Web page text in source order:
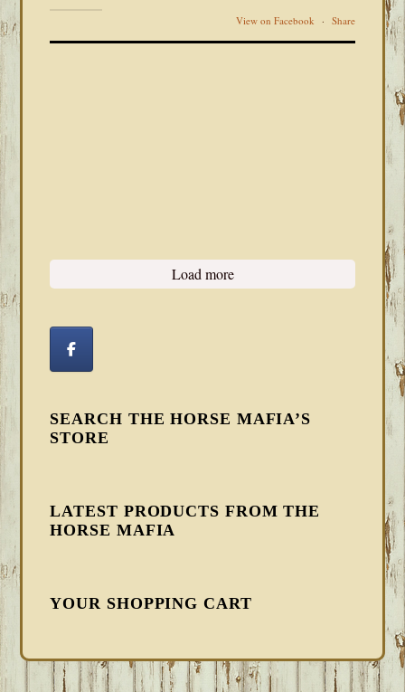
View on Facebook · Share
Load more
SEARCH THE HORSE MAFIA’S
STORE
LATEST PRODUCTS FROM THE
HORSE MAFIA
YOUR SHOPPING CART